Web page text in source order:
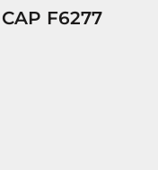
F6277